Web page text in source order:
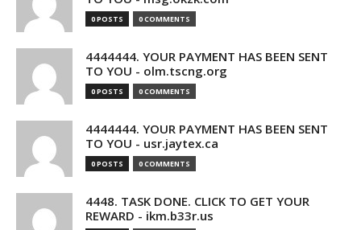
0 POSTS 0 COMMENTS
4444444. YOUR PAYMENT HAS BEEN SENT
TO YOU - olm.tscng.org
0 POSTS 0 COMMENTS
4444444. YOUR PAYMENT HAS BEEN SENT
TO YOU - usr.jaytex.ca
0 POSTS 0 COMMENTS
4448. TASK DONE. CLICK TO GET YOUR
REWARD - ikm.b33r.us